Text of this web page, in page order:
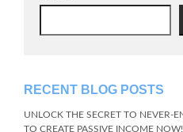
RECENT BLOG POSTS
UNLOCK THE SECRET TO NEVER-
TO CREATE PASSIVE INCOME NOW!